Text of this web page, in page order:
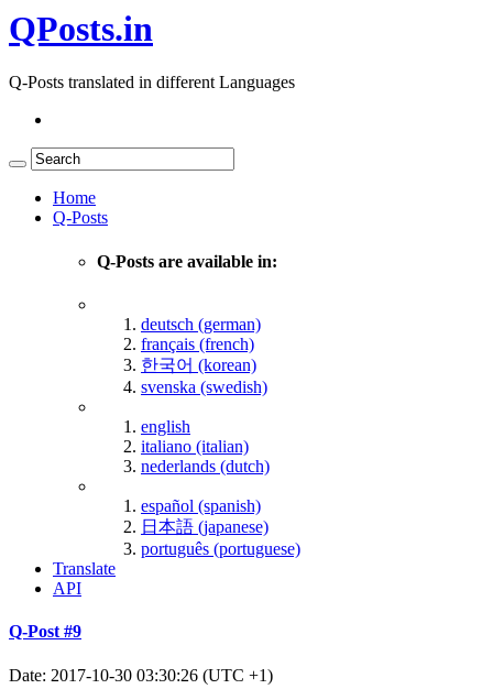
QPosts.in
Q-Posts translated in different Languages
Home
Q-Posts
Q-Posts are available in:
deutsch (german)
français (french)
한국어 (korean)
svenska (swedish)
english
italiano (italian)
nederlands (dutch)
español (spanish)
日本語 (japanese)
português (portuguese)
Translate
API
Q-Post #9
Date: 2017-10-30 03:30:26 (UTC +1)